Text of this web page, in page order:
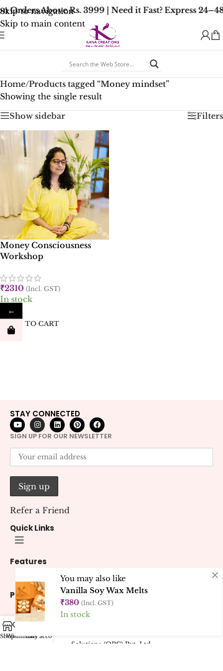
Skip to navigation
Skip to main content
Orders Above Rs. 3999 | Need it Fast? Express
Home/Products tagged “Money mindset”
Showing the single result
Show sidebar
Filters
Money Consciousness
Workshop
₹2310 (Incl. GST)
In stock
ADD TO CART
STAY CONNECTED
SIGN UP FOR OUR NEWSLETTER
Refer a Friend
Quick Links
Features
Policies
© 2026 Kana Creations.
Solutions (OPC) Pvt. Ltd.
Shop
WishlistCart
My account
You may also like
Vanilla Soy Wax Melts
₹380 (Incl. GST)
In stock
←